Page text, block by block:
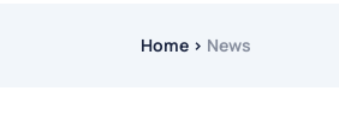
Home › News